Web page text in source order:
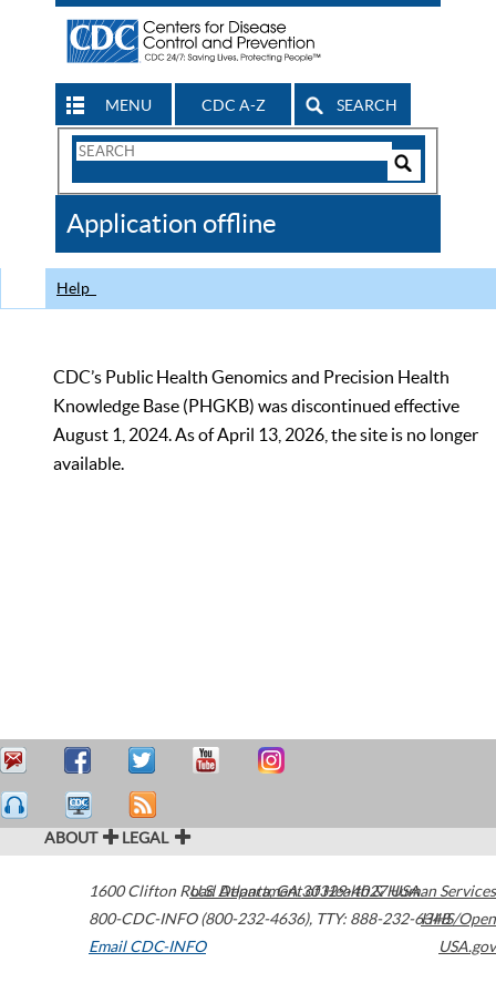
MENU CDC A-Z SEARCH
Search
CDC
Application offline
Help
CDC’s Public Health Genomics and Precision Health
Knowledge Base (PHGKB) was discontinued effective
August 1, 2024. As of April 13, 2026, the site is no longer
available.
ABOUT LEGAL
1600 Clifton Road Atlanta,GA30329-4027USA
800-CDC-INFO (800-232-4636), TTY: 888-232-6348
Email CDC-INFO
U.S. Department of Health & Human Services
HHS/Open
USA.gov